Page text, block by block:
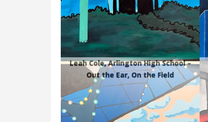
Leah Cole, Arlington High School –
Out the Ear, On the Field